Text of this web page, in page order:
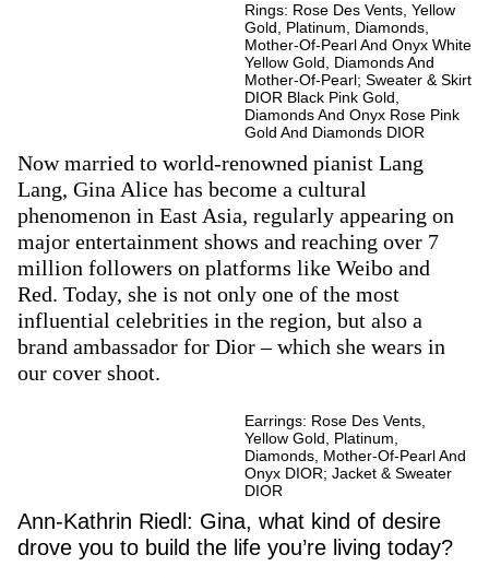
Rings: Rose Des Vents, Yellow
Gold, Platinum, Diamonds,
Mother-Of-Pearl And Onyx White
Yellow Gold, Diamonds And
Mother-Of-Pearl; Sweater & Skirt
DIOR Black Pink Gold,
Diamonds And Onyx Rose Pink
Gold And Diamonds DIOR
Now married to world-renowned pianist Lang
Lang, Gina Alice has become a cultural
phenomenon in East Asia, regularly appearing on
major entertainment shows and reaching over 7
million followers on platforms like Weibo and
Red. Today, she is not only one of the most
influential celebrities in the region, but also a
brand ambassador for Dior – which she wears in
our cover shoot.
Earrings: Rose Des Vents,
Yellow Gold, Platinum,
Diamonds, Mother-Of-Pearl And
Onyx DIOR; Jacket & Sweater
DIOR
Ann-Kathrin Riedl: Gina, what kind of desire
drove you to build the life you’re living today?